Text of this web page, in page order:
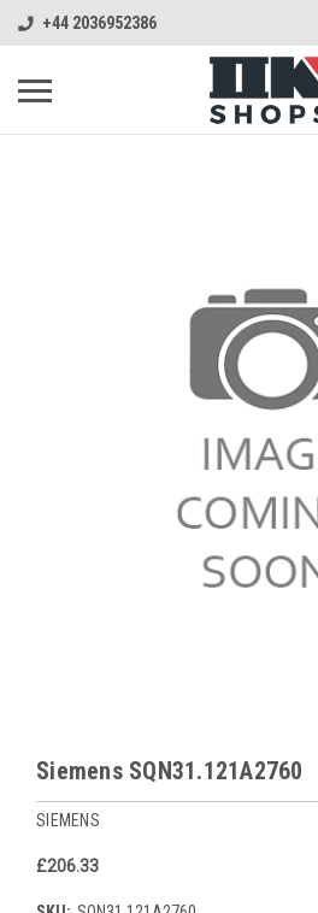
+44 2036952386
Siemens SQN31.121A2760
SIEMENS
£206.33